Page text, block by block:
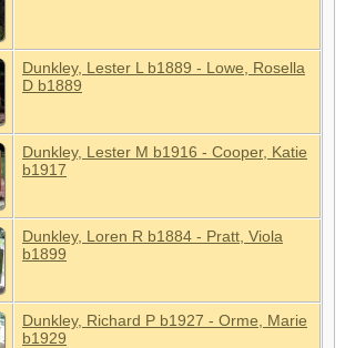
Dunkley, Lester L b1889 - Lowe, Rosella
D b1889
Dunkley, Lester M b1916 - Cooper, Katie
b1917
Dunkley, Loren R b1884 - Pratt, Viola
b1899
Dunkley, Richard P b1927 - Orme, Marie
b1929